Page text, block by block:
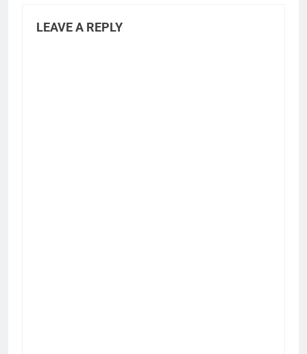
LEAVE A REPLY